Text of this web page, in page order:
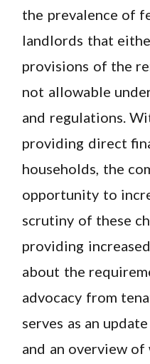
the prevalence of
landlords that
provisions of the
not allowable
and regulations.
providing direct
households, the
opportunity to
scrutiny of these
providing
about the
advocacy from
serves as an
and an overview of